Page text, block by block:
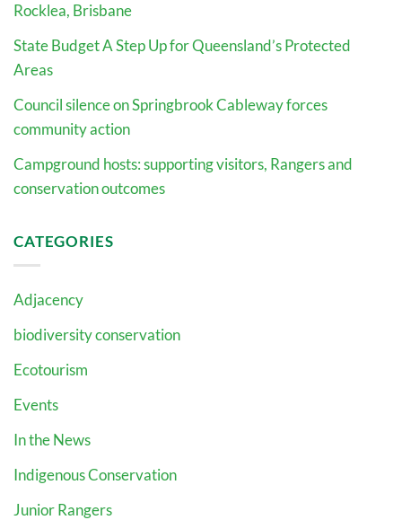
Rocklea, Brisbane
State Budget A Step Up for Queensland’s Protected
Areas
Council silence on Springbrook Cableway forces
community action
Campground hosts: supporting visitors, Rangers and
conservation outcomes
CATEGORIES
Adjacency
biodiversity conservation
Ecotourism
Events
In the News
Indigenous Conservation
Junior Rangers